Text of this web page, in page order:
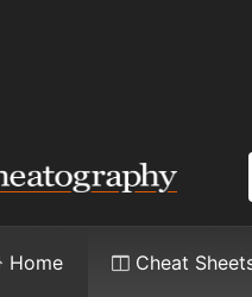
Home Cheat